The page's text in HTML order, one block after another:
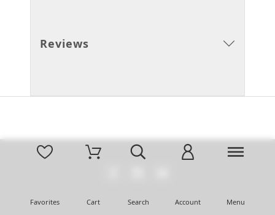
Reviews
Favorites Cart Search Account Menu